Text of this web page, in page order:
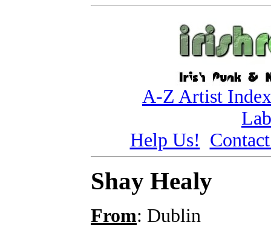
A-Z Artist Index
Help Us!
Shay Healy
From: Dublin